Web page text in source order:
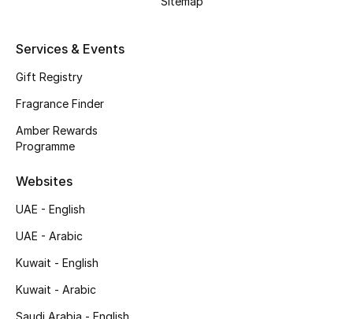
New In
Bestsellers
Fragrance
Skincare
Bath & Body
Services & Events
Gift Registry
Fragrance Finder
Amber Rewards
Programme
Websites
UAE - English
UAE - Arabic
Kuwait - English
Kuwait - Arabic